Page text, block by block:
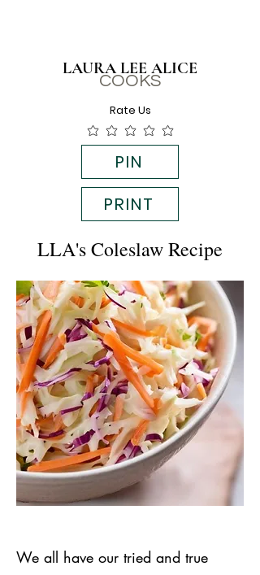
LAURA LEE ALICE
COOKS
Rate Us
PIN
PRINT
LLA's Coleslaw Recipe
We all have our tried and true